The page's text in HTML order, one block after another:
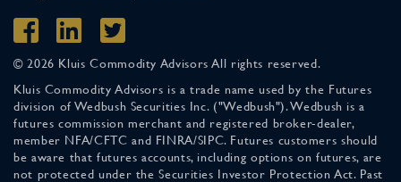
© 2026 Kluis Commodity Advisors All rights reserved.
Kluis Commodity Advisors is a trade name used by the Futures
division of Wedbush Securities Inc. ("Wedbush"). Wedbush is a
futures commission merchant and registered broker-dealer,
member NFA/CFTC and FINRA/SIPC. Futures customers should
be aware that futures accounts, including options on futures, are
not protected under the Securities Investor Protection Act. Past